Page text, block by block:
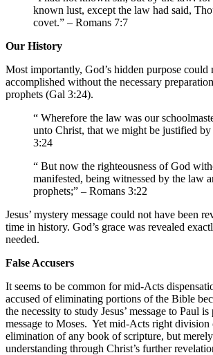
known lust, except the law had said,
covet.” – Romans 7:7
Our History
Most importantly, God’s hidden purpose could
accomplished without the necessary
prophets (Gal 3:24).
“ Wherefore the law was our
unto Christ, that we might be justified
3:24
“ But now the righteousness of God
manifested, being witnessed by the law
prophets;” – Romans 3:22
Jesus’ mystery message could not have been
time in history. God’s grace was revealed
needed.
False Accusers
It seems to be common for mid-Acts
accused of eliminating portions of the Bible
the necessity to study Jesus’ message to Paul
message to Moses. Yet mid-Acts right division
elimination of any book of scripture, but
understanding through Christ’s further